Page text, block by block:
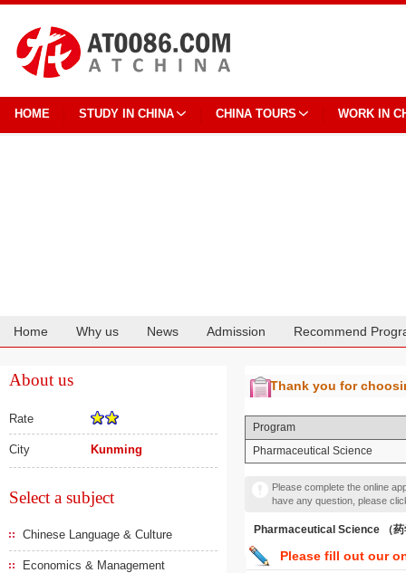
HOME STUDY IN CHINA CHINA TOURS WORK IN
Home Why us News Admission Recommend
About us
Rate
City Kunming
Select a subject
Chinese Language & Culture
Economics & Management
Thank you for
Program
Pharmaceutical Science
Please complete the online
have any question, please
Pharmaceutical Science （药
Please fill out our